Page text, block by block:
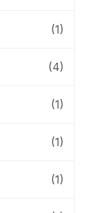
(1)
(4)
(1)
(1)
(1)